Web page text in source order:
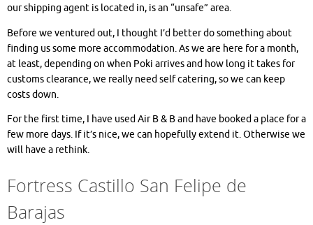
our shipping agent is located in, is an “unsafe” area.
Before we ventured out, I thought I’d better do something about
finding us some more accommodation. As we are here for a month,
at least, depending on when Poki arrives and how long it takes for
customs clearance, we really need self catering, so we can keep
costs down.
For the first time, I have used Air B & B and have booked a place for a
few more days. If it’s nice, we can hopefully extend it. Otherwise we
will have a rethink.
Fortress Castillo San Felipe de
Barajas